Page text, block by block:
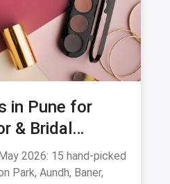
in Pune for
& Bridal
2026: 15 hand-picked
Park, Aundh, Baner,